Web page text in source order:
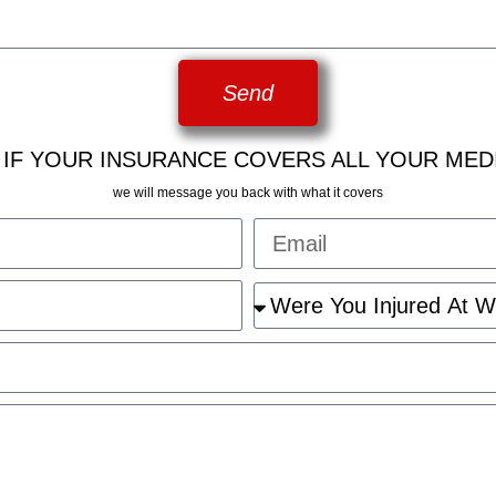
Send
YOUR INSURANCE COVERS ALL YOUR
we will message you back with what it covers